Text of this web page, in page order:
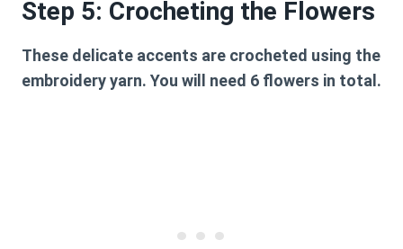
Step 5: Crocheting the Flowers
These delicate accents are crocheted using the
embroidery yarn. You will need 6 flowers in total.